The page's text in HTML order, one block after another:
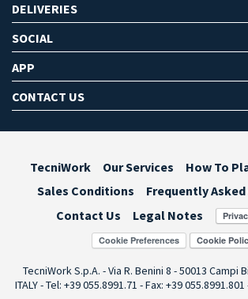
DELIVERIES
SOCIAL
APP
CONTACT US
TecniWork Our Services
How To
Sales Conditions
Frequently
Contact Us
Legal Notes
Cookie Preferences
TecniWork S.p.A. - Via R. Benini 8 - 50013 Campi
ITALY - Tel: +39 055.8991.71 - Fax: +39